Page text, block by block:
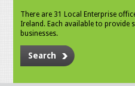
There are 31 Local Enterprise
Ireland. Each available to provide
businesses.
Search